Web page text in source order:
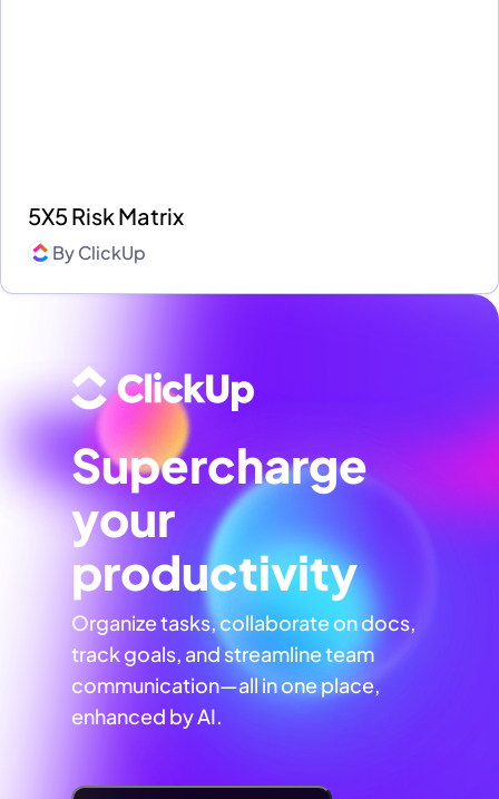
5X5 Risk Matrix
ByClickUp
Supercharge
your
productivity
Organize tasks, collaborate on docs,
track goals, and streamline team
communication—all in one place,
enhanced by AI.